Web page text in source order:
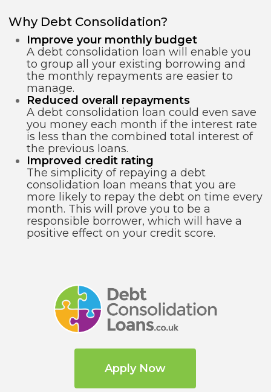
Why Debt Consolidation?
Improve your monthly budget
A debt consolidation loan will enable you
to group all your existing borrowing and
the monthly repayments are easier to
manage.
Reduced overall repayments
A debt consolidation loan could even save
you money each month if the interest rate
is less than the combined total interest of
the previous loans.
Improved credit rating
The simplicity of repaying a debt
consolidation loan means that you are
more likely to repay the debt on time every
month. This will prove you to be a
responsible borrower, which will have a
positive effect on your credit score.
Apply Now